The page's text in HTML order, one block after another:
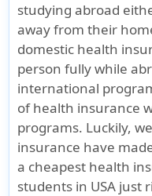
StudentSecure
Smart insurance
Underwriter
TMHCC
Insurance SPC
Ltd and Houston
Casualty
Company
studying abroad
away from their
domestic health
person fully while
international
of health insurance
programs. Luckily,
insurance have
a cheapest health
students in USA just